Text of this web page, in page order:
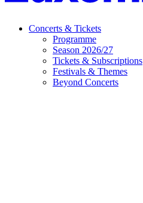
Concerts & Tickets
Programme
Season 2026/27
Tickets & Subscriptions
Festivals & Themes
Beyond Concerts